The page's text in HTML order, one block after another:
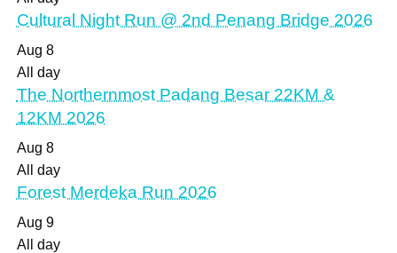
Cultural Night Run @ 2nd Penang Bridge 2026
Aug 8
All day
The Northernmost Padang Besar 22KM &
12KM 2026
Aug 8
All day
Forest Merdeka Run 2026
Aug 9
All day